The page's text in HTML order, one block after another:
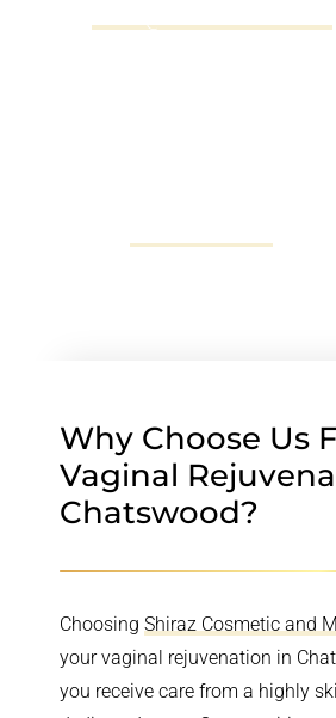
Why Choose Us
Vaginal
Chatswood?
Choosing Shiraz Cosmetic and
your vaginal rejuvenation in
you receive care from a highly